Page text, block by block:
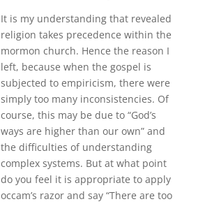
It is my understanding that revealed
religion takes precedence within the
mormon church. Hence the reason I
left, because when the gospel is
subjected to empiricism, there were
simply too many inconsistencies. Of
course, this may be due to “God’s
ways are higher than our own” and
the difficulties of understanding
complex systems. But at what point
do you feel it is appropriate to apply
occam’s razor and say “There are too